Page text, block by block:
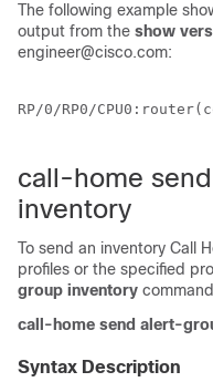
The following example
output from the show
engineer@cisco.com:
RP/0/RP0/CPU0:router
call-home
inventory
To send an inventory Call
profiles or the specified
group inventory
call-home send alert-
Syntax Description